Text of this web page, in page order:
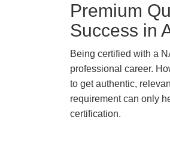
Premium
Success in
Being certified with a
professional career.
to get authentic,
requirement can only
certification.